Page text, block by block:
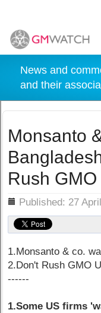
News and
and their
Monsanto
Rush
Published: 27
1.Monsanto & co.
2.Don't Rush GMO
------
1.Some US firms